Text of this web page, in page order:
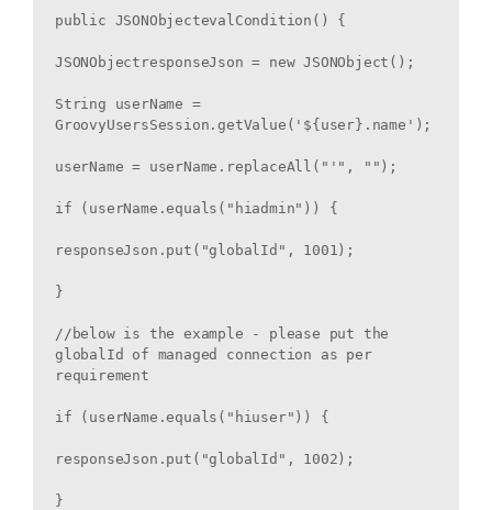
public JSONObjectevalCondition() {
JSONObjectresponseJson = new JSONObject();
String userName =
GroovyUsersSession.getValue('${user}.name');
userName = userName.replaceAll("'", "");
if (userName.equals("hiadmin")) {
responseJson.put("globalId", 1001);
}
//below is the example - please put the
globalId of managed connection as per
requirement
if (userName.equals("hiuser")) {
responseJson.put("globalId", 1002);
}